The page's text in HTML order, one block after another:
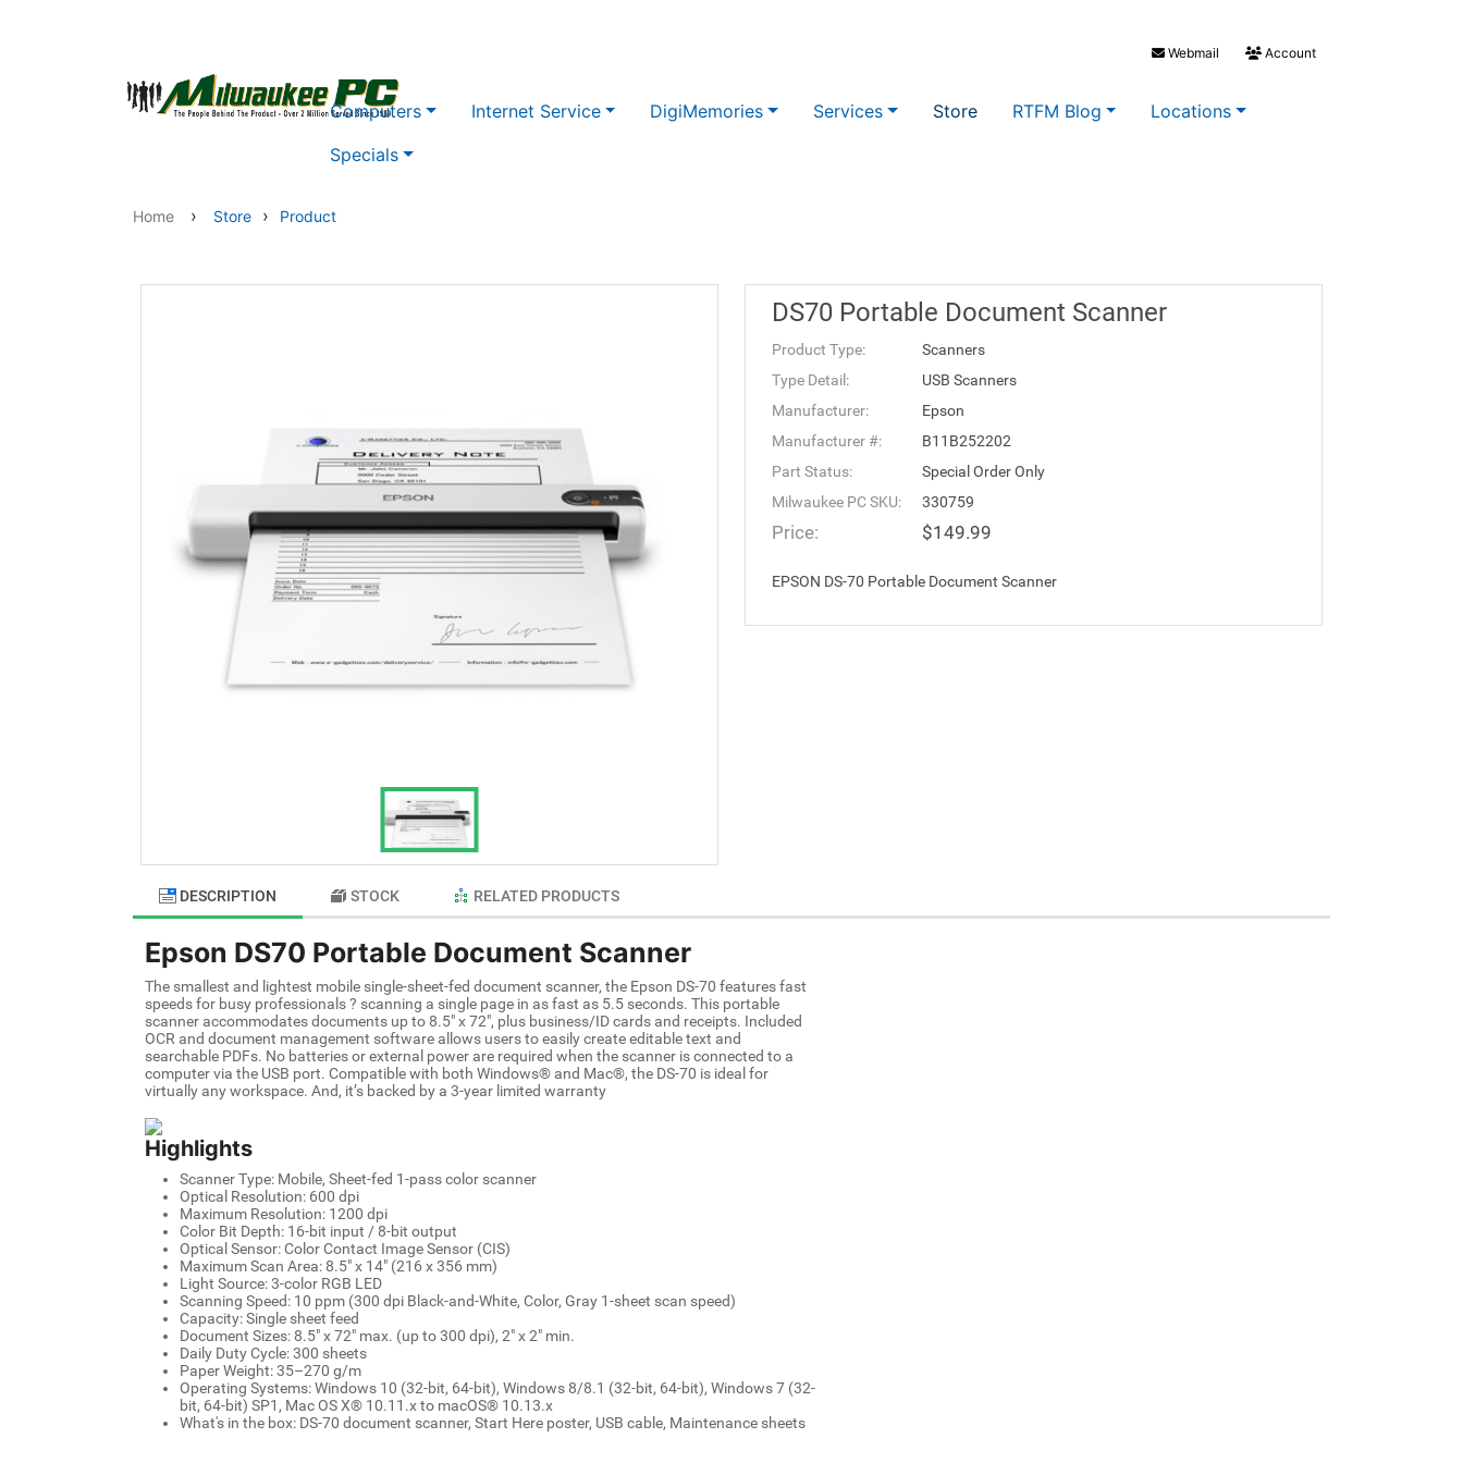
Webmail Account
Computers Internet Service DigiMemories Services Store RTFM Blog
Locations
Specials
Home › Store › Product
DS70 Portable Document Scanner
Product Type:
Scanners
Type Detail:
USB Scanners
Manufacturer:
Epson
Manufacturer #:
B11B252202
Part Status:
Special Order Only
Milwaukee PC SKU:
330759
Price: $149.99
EPSON DS-70 Portable Document Scanner
DESCRIPTION STOCK RELATED PRODUCTS
Epson DS70 Portable Document Scanner
The smallest and lightest mobile single-sheet-fed document scanner, the Epson DS-70 features fast
speeds for busy professionals ? scanning a single page in as fast as 5.5 seconds. This portable
scanner accommodates documents up to 8.5" x 72", plus business/ID cards and receipts. Included
OCR and document management software allows users to easily create editable text and
searchable PDFs. No batteries or external power are required when the scanner is connected to a
computer via the USB port. Compatible with both Windows® and Mac®, the DS-70 is ideal for
virtually any workspace. And, it’s backed by a 3-year limited warranty
Highlights
Scanner Type: Mobile, Sheet-fed 1-pass color scanner
Optical Resolution: 600 dpi
Maximum Resolution: 1200 dpi
Color Bit Depth: 16-bit input / 8-bit output
Optical Sensor: Color Contact Image Sensor (CIS)
Maximum Scan Area: 8.5" x 14" (216 x 356 mm)
Light Source: 3-color RGB LED
Scanning Speed: 10 ppm (300 dpi Black-and-White, Color, Gray 1-sheet scan speed)
Capacity: Single sheet feed
Document Sizes: 8.5" x 72" max. (up to 300 dpi), 2" x 2" min.
Daily Duty Cycle: 300 sheets
Paper Weight: 35–270 g/m
Operating Systems: Windows 10 (32-bit, 64-bit), Windows 8/8.1 (32-bit, 64-bit), Windows 7 (32-
bit, 64-bit) SP1, Mac OS X® 10.11.x to macOS® 10.13.x
What's in the box: DS-70 document scanner, Start Here poster, USB cable, Maintenance sheets